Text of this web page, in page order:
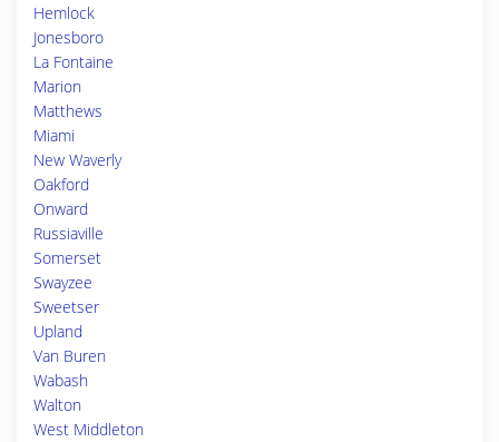
Hemlock
Jonesboro
La Fontaine
Marion
Matthews
Miami
New Waverly
Oakford
Onward
Russiaville
Somerset
Swayzee
Sweetser
Upland
Van Buren
Wabash
Walton
West Middleton